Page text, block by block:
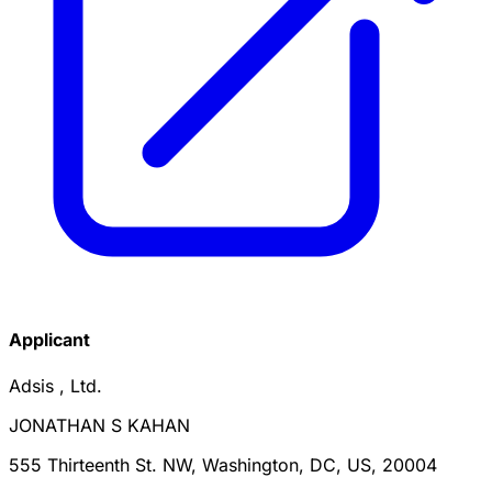
Applicant
Adsis , Ltd.
JONATHAN S KAHAN
555 Thirteenth St. NW, Washington, DC, US, 20004